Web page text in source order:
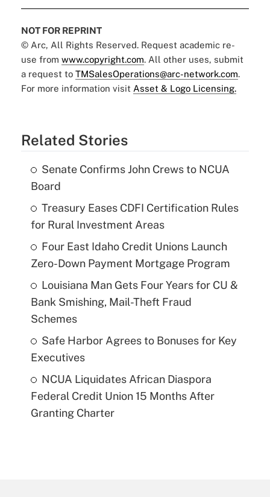
NOT FOR REPRINT
© Arc, All Rights Reserved. Request academic re-
use from www.copyright.com. All other uses, submit
a request to TMSalesOperations@arc-network.com.
For more information visit Asset & Logo Licensing.
Related Stories
Senate Confirms John Crews to NCUA
Board
Treasury Eases CDFI Certification Rules
for Rural Investment Areas
Four East Idaho Credit Unions Launch
Zero-Down Payment Mortgage Program
Louisiana Man Gets Four Years for CU &
Bank Smishing, Mail-Theft Fraud
Schemes
Safe Harbor Agrees to Bonuses for Key
Executives
NCUA Liquidates African Diaspora
Federal Credit Union 15 Months After
Granting Charter